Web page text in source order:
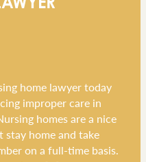
home lawyer today
improper care in
homes are a nice
home and take
on a full-time basis.